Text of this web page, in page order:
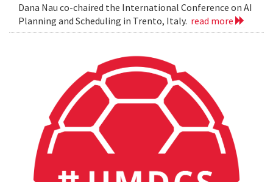
Dana Nau co-chaired the International Conference on AI
Planning and Scheduling in Trento, Italy. read more